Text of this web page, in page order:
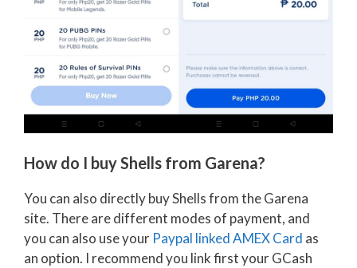
How do I buy Shells from Garena?
You can also directly buy Shells from the Garena
site. There are different modes of payment, and
you can also use your Paypal linked AMEX Card as
an option. I recommend you link first your GCash